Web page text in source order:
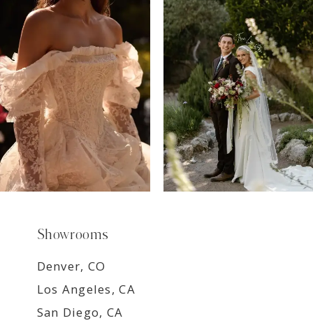
9
Showrooms
Denver, CO
Los Angeles, CA
San Diego, CA